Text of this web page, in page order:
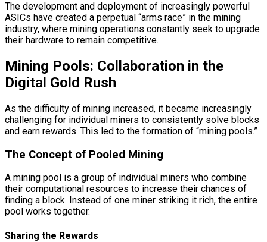
The development and deployment of increasingly powerful
ASICs have created a perpetual “arms race” in the mining
industry, where mining operations constantly seek to upgrade
their hardware to remain competitive.
Mining Pools: Collaboration in the
Digital Gold Rush
As the difficulty of mining increased, it became increasingly
challenging for individual miners to consistently solve blocks
and earn rewards. This led to the formation of “mining pools.”
The Concept of Pooled Mining
A mining pool is a group of individual miners who combine
their computational resources to increase their chances of
finding a block. Instead of one miner striking it rich, the entire
pool works together.
Sharing the Rewards